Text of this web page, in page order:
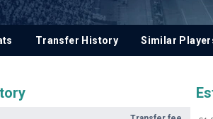
Transfer History Similar